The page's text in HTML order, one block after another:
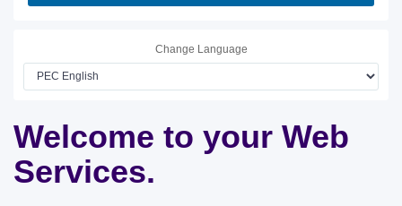
Change Language
Welcome to your Web
Services.